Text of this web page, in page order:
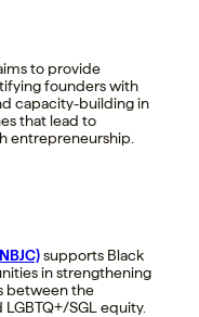
to provide
founders with
capacity-building in
that lead to
entrepreneurship.
supports Black
in strengthening
between the
SGL equity.